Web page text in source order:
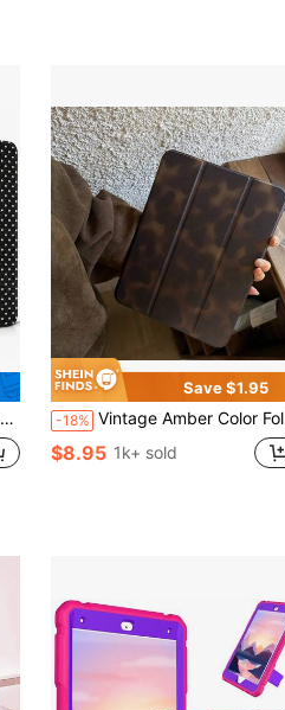
Save $1.95
-18% Vintage Amber Color Foldable Cute Flat Tablet Protective Shockproof Case Compatible With Ipad 11th Gen, Tablets, 2025 New 10th Gen Air 7/6 With Pencil Slot, Anti-Bend 11-Inch Tablet Protective Case For Women/Men. Due To Lighting And Display Differences, There May Be Slight Color Variations Between The Actual Product And The Image.
$8.95 1k+ sold